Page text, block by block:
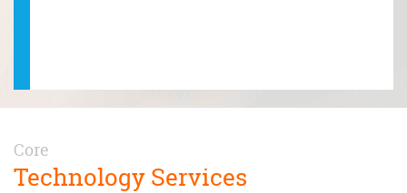
Core
Technology Services